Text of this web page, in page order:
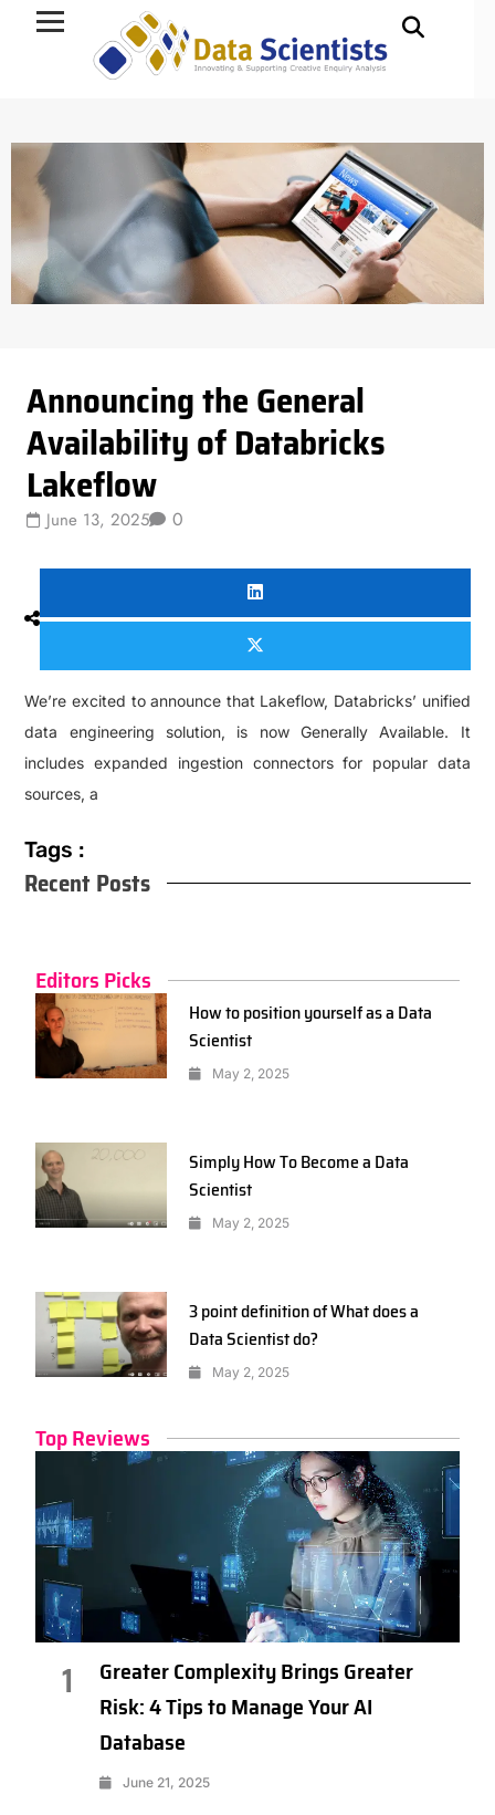
Announcing the General
Availability of Databricks
Lakeflow
June 13, 2025 0
We’re excited to announce that Lakeflow, Databricks’ unified
data engineering solution, is now Generally Available. It
includes expanded ingestion connectors for popular data
sources, a
Tags :
Recent Posts
Editors Picks
How to position yourself as a Data
Scientist
May 2, 2025
Simply How To Become a Data
Scientist
May 2, 2025
3 point definition of What does a
Data Scientist do?
May 2, 2025
Top Reviews
1
Greater Complexity Brings Greater
Risk: 4 Tips to Manage Your AI
Database
June 21, 2025